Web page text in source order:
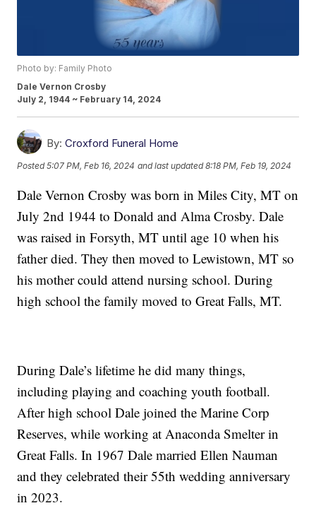
Photo by: Family Photo
Dale Vernon Crosby
July 2, 1944 ~ February 14, 2024
By: Croxford Funeral Home
Posted5:07 PM, Feb 16, 2024 and last updated 8:18 PM, Feb 19, 2024
Dale Vernon Crosby was born in Miles City, MT on
July 2nd 1944 to Donald and Alma Crosby. Dale
was raised in Forsyth, MT until age 10 when his
father died. They then moved to Lewistown, MT so
his mother could attend nursing school. During
high school the family moved to Great Falls, MT.
During Dale’s lifetime he did many things,
including playing and coaching youth football.
After high school Dale joined the Marine Corp
Reserves, while working at Anaconda Smelter in
Great Falls. In 1967 Dale married Ellen Nauman
and they celebrated their 55th wedding anniversary
in 2023.